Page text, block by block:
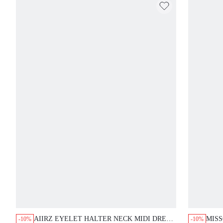
-10% AIIRZ EYELET HALTER NECK MIDI DRESS
-10%